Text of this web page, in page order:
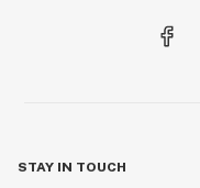
STAY IN TOUCH